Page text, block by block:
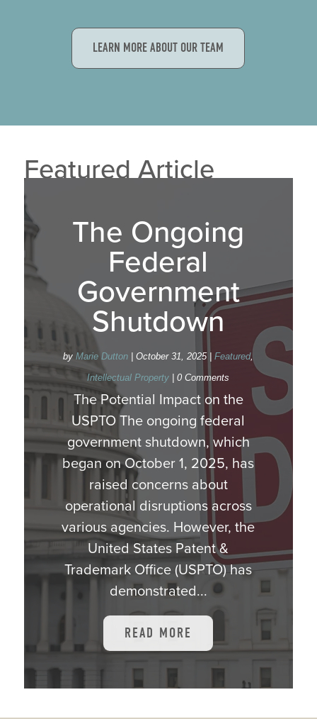
LEARN MORE ABOUT OUR TEAM
Featured Article
The Ongoing
Federal
Government
Shutdown
byMarie Dutton |October 31, 2025|Featured,
Intellectual Property | 0 Comments
The Potential Impact on the
USPTO The ongoing federal
government shutdown, which
began on October 1, 2025, has
raised concerns about
operational disruptions across
various agencies. However, the
United States Patent &
Trademark Office (USPTO) has
demonstrated...
READ MORE